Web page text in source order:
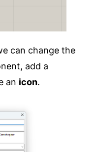
can change the
add a
an icon.